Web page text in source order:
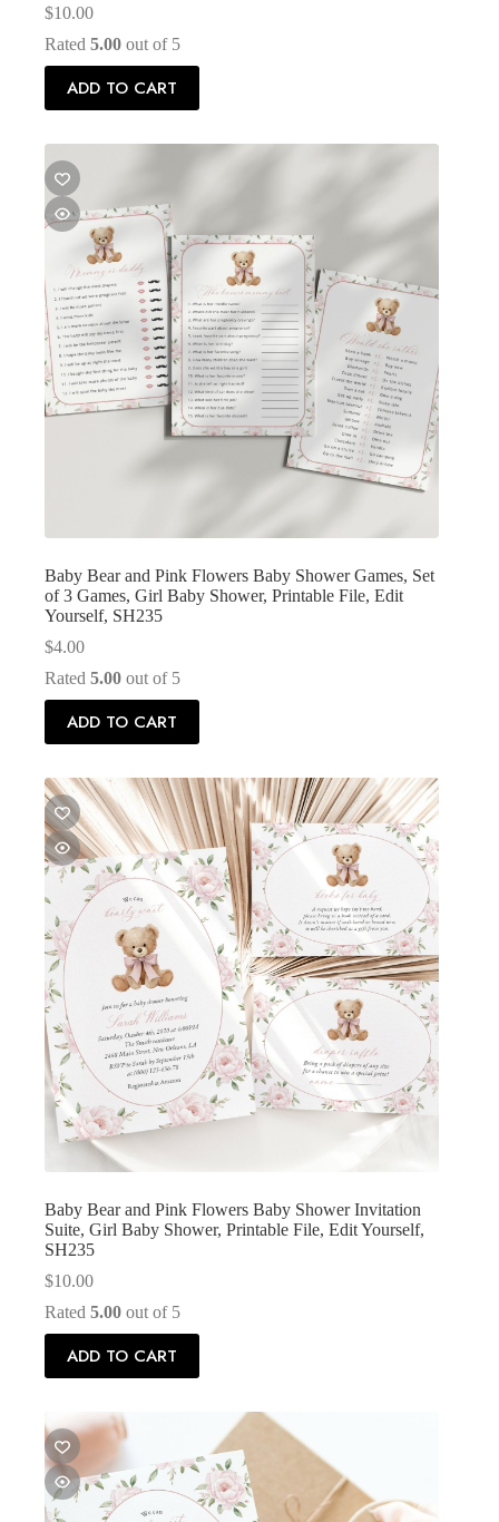
$10.00
Rated 5.00 out of 5
ADD TO CART
Baby Bear and Pink Flowers Baby Shower Games, Set
of 3 Games, Girl Baby Shower, Printable File, Edit
Yourself, SH235
$4.00
Rated 5.00 out of 5
ADD TO CART
Baby Bear and Pink Flowers Baby Shower Invitation
Suite, Girl Baby Shower, Printable File, Edit Yourself,
SH235
$10.00
Rated 5.00 out of 5
ADD TO CART